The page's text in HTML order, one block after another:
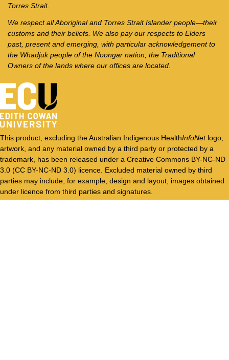
Torres Strait.
We respect all Aboriginal and Torres Strait Islander people—their
customs and their beliefs. We also pay our respects to Elders
past, present and emerging, with particular acknowledgement to
the Whadjuk people of the Noongar nation, the Traditional
Owners of the lands where our offices are located.
This product, excluding the Australian Indigenous HealthInfoNetlogo,
artwork, and any material owned by a third party or protected by a
trademark, has been released under a Creative Commons BY-NC-ND
3.0 (CC BY-NC-ND 3.0) licence. Excluded material owned by third
parties may include, for example, design and layout, images obtained
under licence from third parties and signatures.